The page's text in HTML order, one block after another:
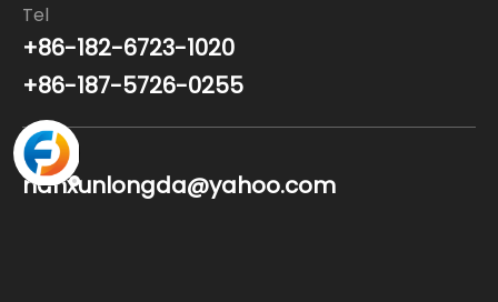
Tel
+86-182-6723-1020
+86-187-5726-0255
Email
nanxunlongda@yahoo.com